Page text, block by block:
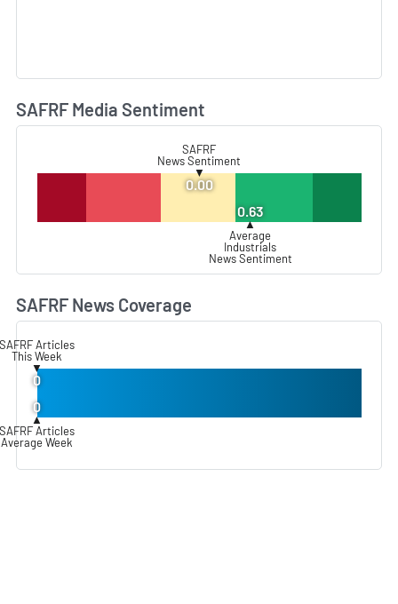
SAFRF Media Sentiment
SAFRF
News Sentiment
▼
0.00
0.63
▲
Average
Industrials
News Sentiment
SAFRF News Coverage
SAFRF Articles
This Week
▼
0
0
▲
SAFRF Articles
Average Week